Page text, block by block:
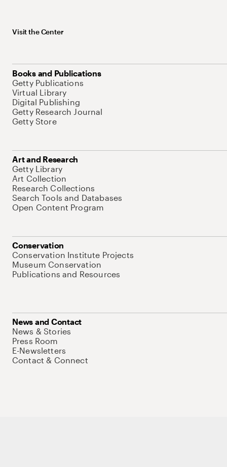
Visit the Center
Books and Publications
Getty Publications
Virtual Library
Digital Publishing
Getty Research Journal
Getty Store
Art and Research
Getty Library
Art Collection
Research Collections
Search Tools and Databases
Open Content Program
Conservation
Conservation Institute Projects
Museum Conservation
Publications and Resources
News and Contact
News & Stories
Press Room
E-Newsletters
Contact & Connect